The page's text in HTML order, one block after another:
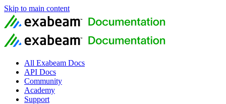
Skip to main content
All Exabeam Docs
API Docs
Community
Academy
Support